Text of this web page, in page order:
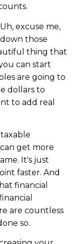
excuse me,
those
thing that
can start
are going to
dollars to
to add real
get more
It's just
faster. And
financial
are countless
so.